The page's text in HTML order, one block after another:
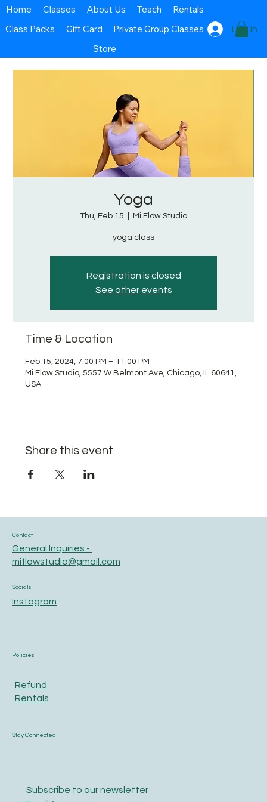
Log In
Home Classes About Us Teach
Rentals
Class Packs
Gift Card
Private Group Classes
Store
Yoga
Thu, Feb 15 Mi Flow Studio
yoga class
Registration is closed
See other events
Time & Location
Feb 15, 2024, 7:00 PM – 11:00 PM
Mi Flow Studio, 5557 W Belmont Ave, Chicago, IL 60641,
USA
Share this event
Contact
General Inquiries -
miflowstudio@gmail.com
Socials
Instagram
Policies
Refund
Rentals
Stay Connected
Subscribe to our newsletter